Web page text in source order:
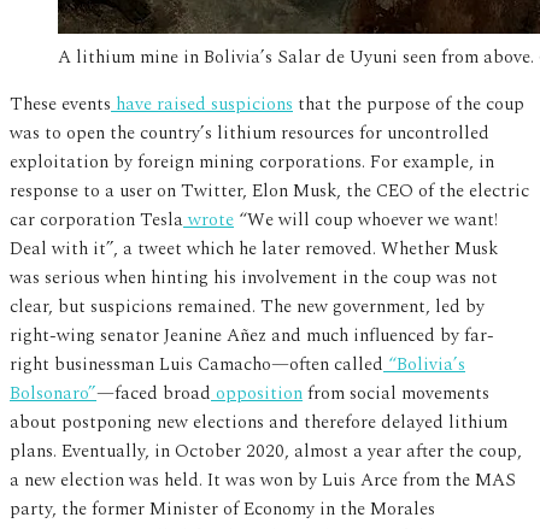
A lithium mine in Bolivia’s Salar de Uyuni seen from
These eventshave raised suspicions that the purpose of the coup
was to open the country’s lithium resources for uncontrolled
exploitation by foreign mining corporations. For example, in
response to a user on Twitter, Elon Musk, the CEO of the electric
car corporation Teslawrote “We will coup whoever we want!
Deal with it”, a tweet which he later removed. Whether Musk
was serious when hinting his involvement in the coup was not
clear, but suspicions remained. The new government, led by
right-wing senator Jeanine Añez and much influenced by far-
right businessman Luis Camacho—often called“Bolivia’s
Bolsonaro”—faced broadoppositionfrom social movements
about postponing new elections and therefore delayed lithium
plans. Eventually, in October 2020, almost a year after the coup,
a new election was held. It was won by Luis Arce from the MAS
party, the former Minister of Economy in the Morales